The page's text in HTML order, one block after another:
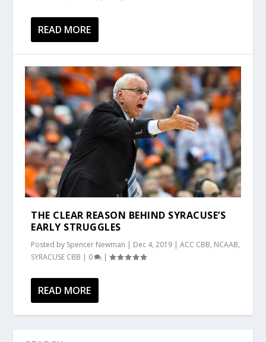
READ MORE
THE CLEAR REASON BEHIND SYRACUSE’S
EARLY STRUGGLES
Posted by Spencer Newman | Dec 4, 2019 |ACC CBB, NCAAB,
SYRACUSE CBB | 0 |
READ MORE